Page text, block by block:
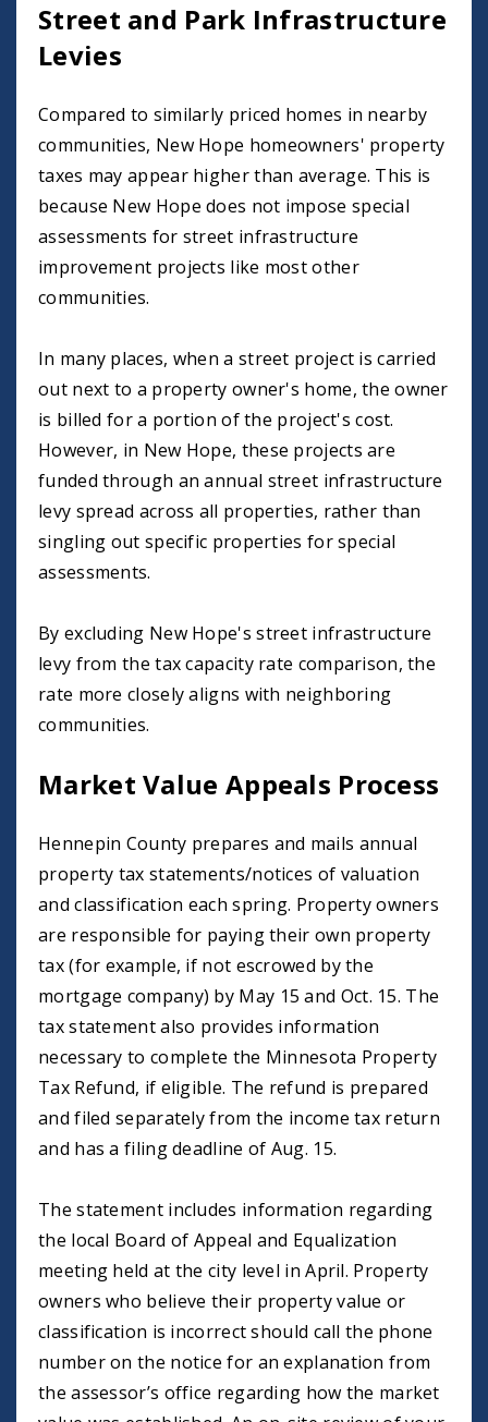
Street and Park Infrastructure
Levies
Compared to similarly priced homes in nearby
communities, New Hope homeowners' property
taxes may appear higher than average. This is
because New Hope does not impose special
assessments for street infrastructure
improvement projects like most other
communities.
In many places, when a street project is carried
out next to a property owner's home, the owner
is billed for a portion of the project's cost.
However, in New Hope, these projects are
funded through an annual street infrastructure
levy spread across all properties, rather than
singling out specific properties for special
assessments.
By excluding New Hope's street infrastructure
levy from the tax capacity rate comparison, the
rate more closely aligns with neighboring
communities.
Market Value Appeals Process
Hennepin County prepares and mails annual
property tax statements/notices of valuation
and classification each spring. Property owners
are responsible for paying their own property
tax (for example, if not escrowed by the
mortgage company) by May 15 and Oct. 15. The
tax statement also provides information
necessary to complete the Minnesota Property
Tax Refund, if eligible. The refund is prepared
and filed separately from the income tax return
and has a filing deadline of Aug. 15.
The statement includes information regarding
the local Board of Appeal and Equalization
meeting held at the city level in April. Property
owners who believe their property value or
classification is incorrect should call the phone
number on the notice for an explanation from
the assessor’s office regarding how the market